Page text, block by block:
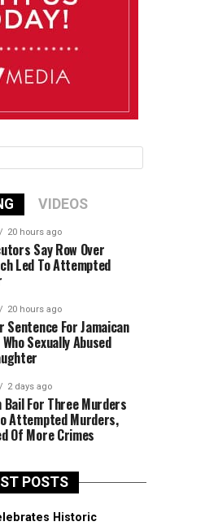
VIDEOS
20 hours ago
Say Row Over
Led To Attempted
20 hours ago
Sentence For Jamaican
Sexually Abused
2 days ago
Bail For Three Murders
Attempted Murders,
Of More Crimes
POSTS
Historic